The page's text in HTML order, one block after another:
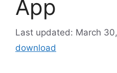
App
March
download